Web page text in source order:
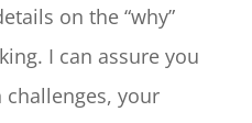
on the “why”
I can assure you
your